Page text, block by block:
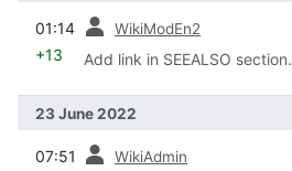
01:14 WikiModEn2
+13 Add link in SEEALSO section.
23 June 2022
07:51 WikiAdmin